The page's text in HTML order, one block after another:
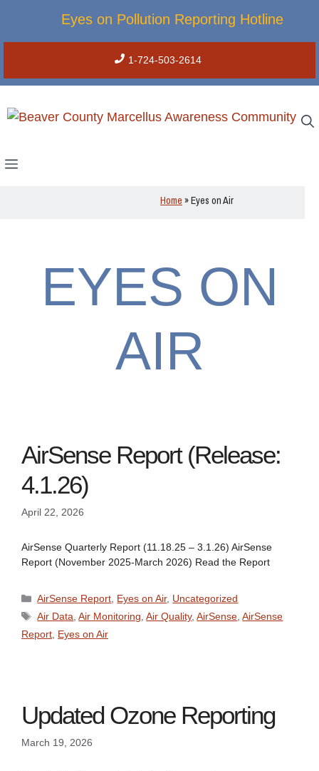
Eyes on Pollution Reporting Hotline
1-724-503-2614
Menu
Home »Eyes on Air
EYES ON
AIR
AirSense Report (Release:
4.1.26)
April 22, 2026
AirSense Quarterly Report (11.18.25 – 3.1.26) AirSense
Report (November 2025-March 2026) Read the Report
Categories
AirSense Report Eyes on Air, Uncategorized
Tags
Air Data ,Air Monitoring ,Air Quality,AirSense ,AirSense
Report Eyes on Air
Updated Ozone Reporting
March 19, 2026